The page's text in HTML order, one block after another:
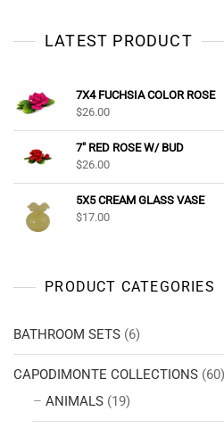
LATEST PRODUCT
7X4 FUCHSIA COLOR ROSE
$26.00
7" RED ROSE W/ BUD
$26.00
5X5 CREAM GLASS VASE
$17.00
PRODUCT CATEGORIES
BATHROOM SETS (6)
CAPODIMONTE COLLECTIONS (60)
ANIMALS (19)